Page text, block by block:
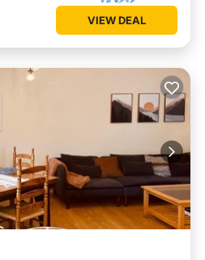
VIEW DEAL